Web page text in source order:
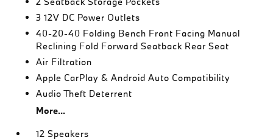
3 12V DC Power Outlets
40-20-40 Folding Bench Front Facing Manual
Reclining Fold Forward Seatback Rear Seat
Air Filtration
Apple CarPlay & Android Auto Compatibility
Audio Theft Deterrent
More...
12 Speakers